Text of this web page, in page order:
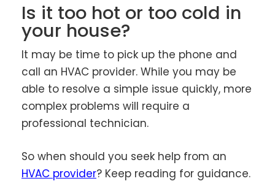
Is it too hot or too cold in
your house?
It may be time to pick up the phone and
call an HVAC provider. While you may be
able to resolve a simple issue quickly, more
complex problems will require a
professional technician.
So when should you seek help from an
HVAC provider? Keep reading for guidance.